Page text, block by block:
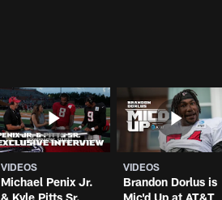
VIDEOS
Michael Penix Jr.
& Kyle Pitts Sr.
VIDEOS
Brandon Dorlus is
Mic'd Up at AT&T